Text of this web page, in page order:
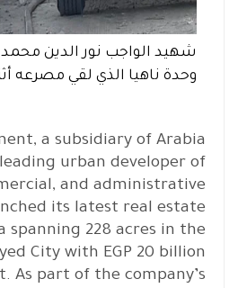
شهيد الواجب نور الدين
وحدة ناهيا الذي لقي مصرعه
a subsidiary of Arabia
urban developer of
and administrative
its latest real estate
spanning 228 acres in the
City with EGP 20 billion
As part of the company’s